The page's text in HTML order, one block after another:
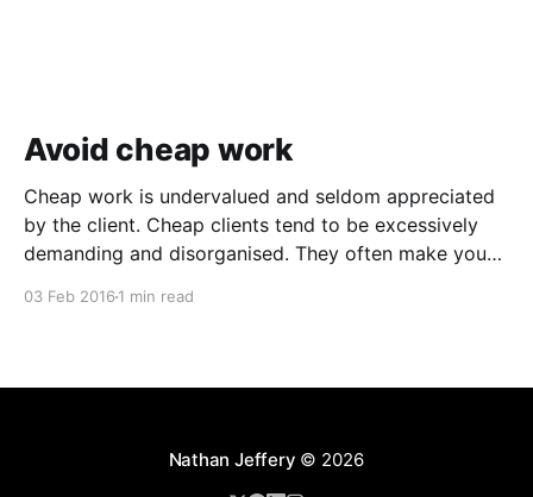
Avoid cheap work
Cheap work is undervalued and seldom appreciated
by the client. Cheap clients tend to be excessively
demanding and disorganised. They often make you
03 Feb 2016 1 min read
Nathan Jeffery © 2026